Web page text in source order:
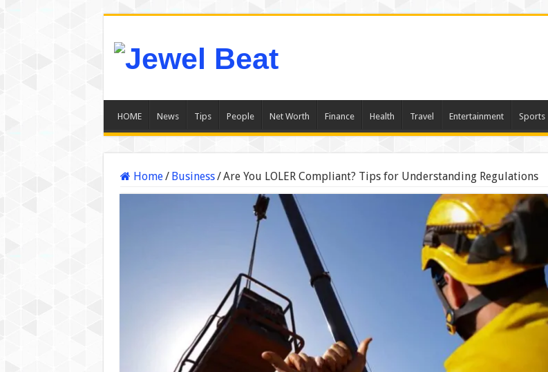
HOME News Tips People Net Worth Finance Health Travel Entertainment Sports
Home/ Business/Are You LOLER Compliant? Tips for Understanding Regulations